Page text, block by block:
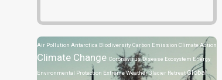
Air Pollution Antarctica BiodiversityCarbon Emission Climate Action
Climate Change Coronavirus Disease Ecosystem Energy
Environmental Protection Extreme WeatherGlacier RetreatGlobal